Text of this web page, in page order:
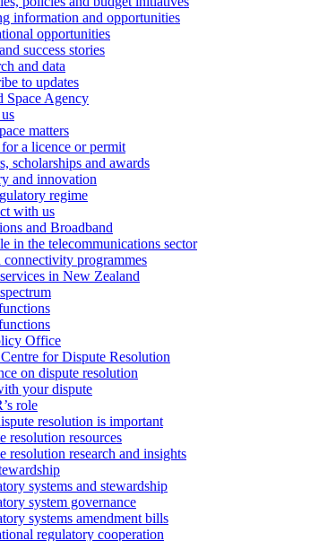
information and opportunities
opportunities
success stories
and data
to updates
Space Agency
matters
a licence or permit
scholarships and awards
and innovation
regime
with us
and Broadband
in the telecommunications sector
programmes
in New Zealand
Office
for Dispute Resolution
on dispute resolution
your dispute
role
resolution is important
resolution resources
resolution research and insights
systems and stewardship
system governance
systems amendment bills
regulatory cooperation